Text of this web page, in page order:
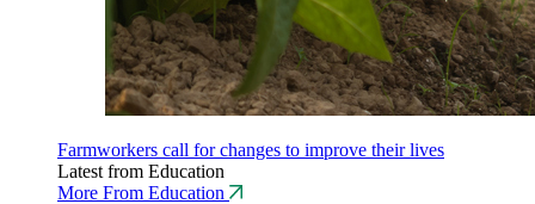
Farmworkers call for changes to improve their lives
Latest from Education
More From Education